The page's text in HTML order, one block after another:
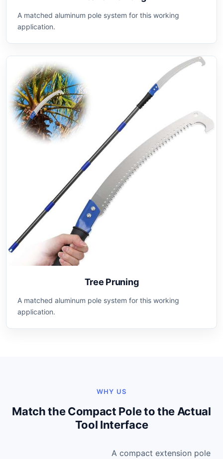
A matched aluminum pole system for this working
application.
Tree Pruning
A matched aluminum pole system for this working
application.
WHY US
Match the Compact Pole to the Actual
Tool Interface
A compact extension pole